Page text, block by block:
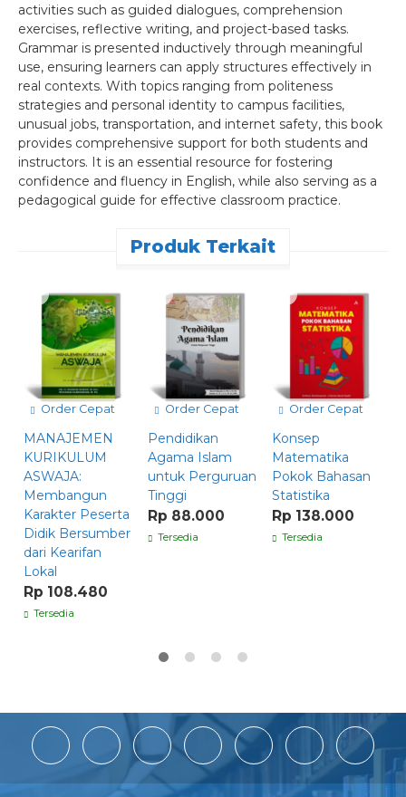
activities such as guided dialogues, comprehension
exercises, reflective writing, and project-based tasks.
Grammar is presented inductively through meaningful
use, ensuring learners can apply structures effectively in
real contexts. With topics ranging from politeness
strategies and personal identity to campus facilities,
unusual jobs, transportation, and internet safety, this book
provides comprehensive support for both students and
instructors. It is an essential resource for fostering
confidence and fluency in English, while also serving as a
pedagogical guide for effective classroom practice.
Produk Terkait
Order Cepat
MANAJEMEN
KURIKULUM
ASWAJA:
Membangun
Karakter Peserta
Didik Bersumber
dari Kearifan
Lokal
Rp 108.480
Tersedia
Order Cepat
Pendidikan
Agama Islam
untuk Perguruan
Tinggi
Rp 88.000
Tersedia
Order Cepat
Konsep
Matematika
Pokok Bahasan
Statistika
Rp 138.000
Tersedia